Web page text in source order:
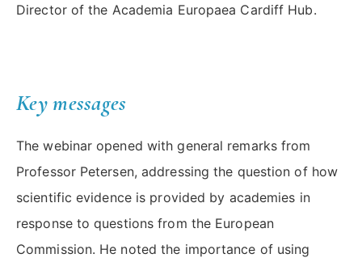
Director of the Academia Europaea Cardiff Hub.
Key messages
The webinar opened with general remarks from
Professor Petersen, addressing the question of how
scientific evidence is provided by academies in
response to questions from the European
Commission. He noted the importance of using